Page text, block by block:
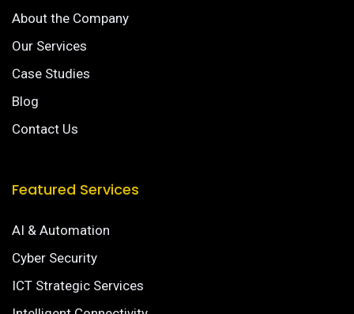
About the Company
Our Services
Case Studies
Blog
Contact Us
Featured Services
AI & Automation
Cyber Security
ICT Strategic Services